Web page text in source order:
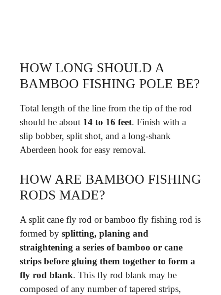
HOW LONG SHOULD A
BAMBOO FISHING POLE BE?
Total length of the line from the tip of the rod
should be about 14 to 16 feet. Finish with a
slip bobber, split shot, and a long-shank
Aberdeen hook for easy removal.
HOW ARE BAMBOO FISHING
RODS MADE?
A split cane fly rod or bamboo fly fishing rod is
formed by splitting, planing and
straightening a series of bamboo or cane
strips before gluing them together to form a
fly rod blank. This fly rod blank may be
composed of any number of tapered strips,